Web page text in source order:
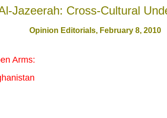
Jazeerah: Cross-Cultural
Opinion Editorials, February 8, 2010
Arms: